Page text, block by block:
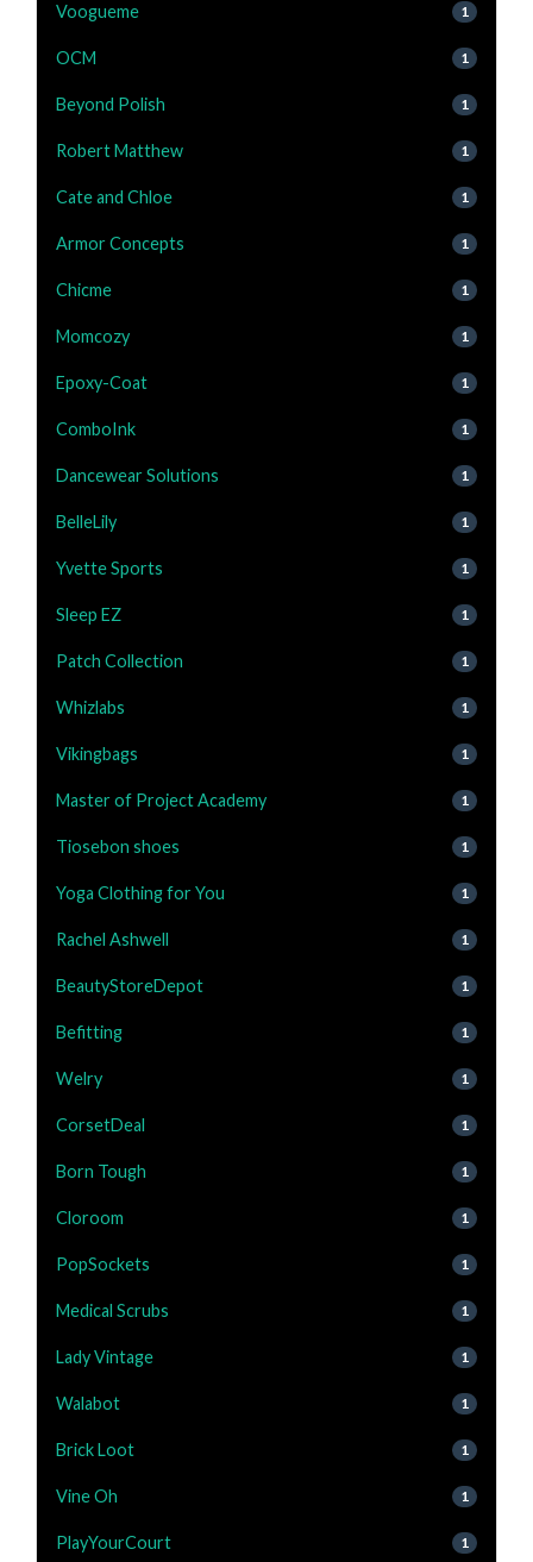
Voogueme 1
OCM 1
Beyond Polish 1
Robert Matthew 1
Cate and Chloe 1
Armor Concepts 1
Chicme 1
Momcozy 1
Epoxy-Coat 1
ComboInk 1
Dancewear Solutions 1
BelleLily 1
Yvette Sports 1
Sleep EZ 1
Patch Collection 1
Whizlabs 1
Vikingbags 1
Master of Project Academy 1
Tiosebon shoes 1
Yoga Clothing for You 1
Rachel Ashwell 1
BeautyStoreDepot 1
Befitting 1
Welry 1
CorsetDeal 1
Born Tough 1
Cloroom 1
PopSockets 1
Medical Scrubs 1
Lady Vintage 1
Walabot 1
Brick Loot 1
Vine Oh 1
PlayYourCourt 1